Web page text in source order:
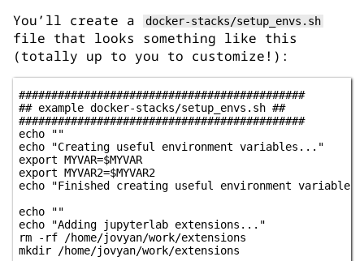
You’ll create a
docker-stacks/setup_envs.sh
file that looks something like this
(totally up to you to customize!):
############################################
## example docker-stacks/setup_envs.sh ##
############################################
echo ""
echo "Creating useful environment variables..."
export MYVAR=$MYVAR
export MYVAR2=$MYVAR2
echo "Finished creating useful environment
echo ""
echo "Adding jupyterlab extensions..."
rm -rf /home/jovyan/work/extensions
mkdir /home/jovyan/work/extensions